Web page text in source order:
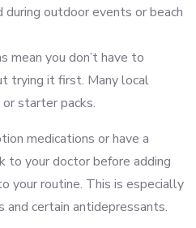
outdoor events or beach
mean you don’t have to
trying it first. Many local
starter packs.
medications or have a
to your doctor before adding
your routine. This is especially
certain antidepressants.